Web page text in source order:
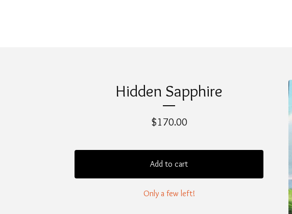
Hidden Sapphire
$170.00
Add to cart
Only a few left!